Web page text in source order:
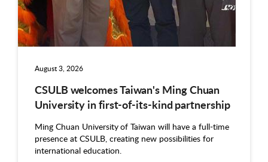
August 3, 2026
CSULB welcomes Taiwan's Ming Chuan
University in first-of-its-kind partnership
Ming Chuan University of Taiwan will have a full-time
presence at CSULB, creating new possibilities for
international education.